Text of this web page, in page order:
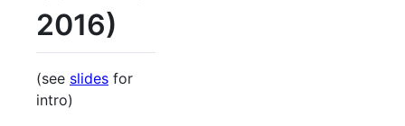
2016)
(see slides for
intro)